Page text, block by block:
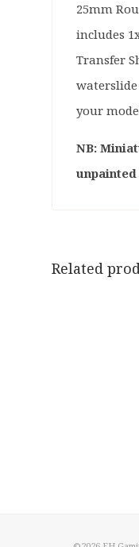
25mm
includes
Transfer
your
NB:
Related